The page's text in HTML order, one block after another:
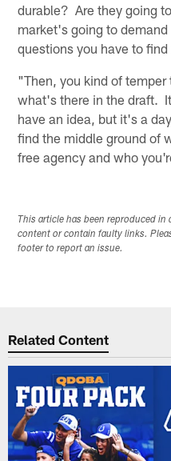
durable? Are they going
market's going to
questions you have to find
"Then, you kind of
what's there in the draft.
have an idea, but it's a
find the middle ground of
free agency and who
This article has been reproduced
content or contain faulty links.
footer to report an issue.
Related Content